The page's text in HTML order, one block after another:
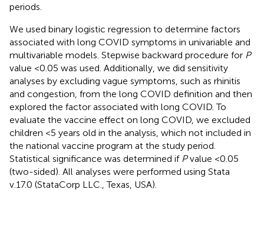
periods.
We used binary logistic regression to determine factors
associated with long COVID symptoms in univariable and
multivariable models. Stepwise backward procedure for P
value <0.05 was used. Additionally, we did sensitivity
analyses by excluding vague symptoms, such as rhinitis
and congestion, from the long COVID definition and then
explored the factor associated with long COVID. To
evaluate the vaccine effect on long COVID, we excluded
children <5 years old in the analysis, which not included in
the national vaccine program at the study period.
Statistical significance was determined if Pvalue <0.05
(two-sided). All analyses were performed using Stata
v.17.0 (StataCorp LLC., Texas, USA).